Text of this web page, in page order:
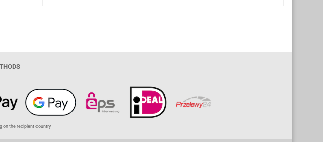
on the recipient country